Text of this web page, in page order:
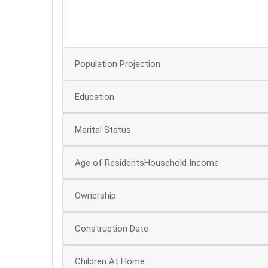
Population Projection
Education
Marital Status
Age of ResidentsHousehold Income
Ownership
Construction Date
Children At Home